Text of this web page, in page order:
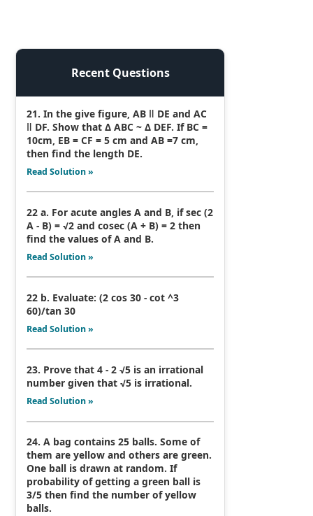
Recent Questions
21. In the give figure, AB ǁ DE and AC
ǁ DF. Show that Δ ABC ~ Δ DEF. If BC =
10cm, EB = CF = 5 cm and AB =7 cm,
then find the length DE.
Read Solution »
22 a. For acute angles A and B, if sec (2
A - B) = √2 and cosec (A + B) = 2 then
find the values of A and B.
Read Solution »
22 b. Evaluate: (2 cos 30 - cot ^3
60)/tan 30
Read Solution »
23. Prove that 4 - 2 √5 is an irrational
number given that √5 is irrational.
Read Solution »
24. A bag contains 25 balls. Some of
them are yellow and others are green.
One ball is drawn at random. If
probability of getting a green ball is
3/5 then find the number of yellow
balls.